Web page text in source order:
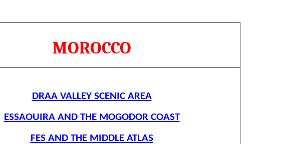
MOROCCO
DRAA VALLEY SCENIC AREA
ESSAOUIRA AND THE MOGODOR COAST
FES AND THE MIDDLE ATLAS